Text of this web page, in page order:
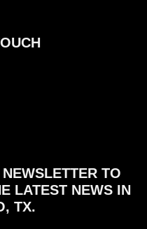
TO
LATEST NEWS IN
TX.